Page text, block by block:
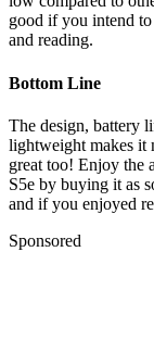
good if you intend
and reading.
Bottom Line
The design, battery
lightweight makes it
great too! Enjoy the
S5e by buying it as
and if you enjoyed
Sponsored